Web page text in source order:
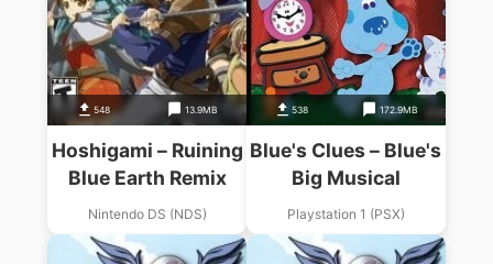
548 13.9MB
Hoshigami – Ruining
Blue Earth Remix
Nintendo DS (NDS)
538 172.9MB
Blue's Clues – Blue's
Big Musical
Playstation 1 (PSX)